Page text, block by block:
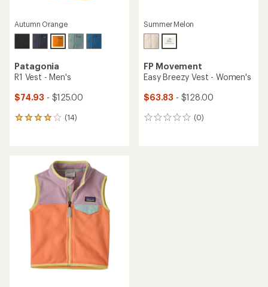
Autumn Orange
Patagonia
R1 Vest - Men's
$74.93 - $125.00
(14)
14
stars
Summer Melon
FP Movement
Easy Breezy Vest - Women's
$63.83 - $128.00
(0)
0